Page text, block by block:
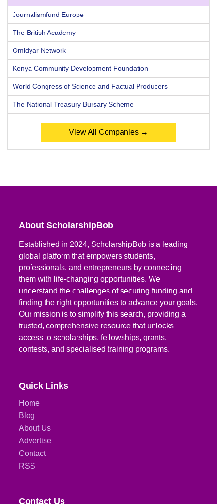
Journalismfund Europe
The British Academy
Omidyar Network
Kenya Community Development Foundation
World Congress of Science and Factual Producers
The National Treasury Bursary Scheme
View All Companies →
About ScholarshipBob
Established in 2024, ScholarshipBob is a leading
global platform that empowers students,
professionals, and entrepreneurs by connecting
them with life-changing opportunities. We
understand the challenges of securing funding and
finding the right opportunities to advance your goals.
Our mission is to simplify this search, providing a
trusted, comprehensive resource that unlocks
access to scholarships, fellowships, grants,
contests, and specialised training programs.
Quick Links
Home
Blog
About Us
Advertise
Contact
RSS
Contact Us